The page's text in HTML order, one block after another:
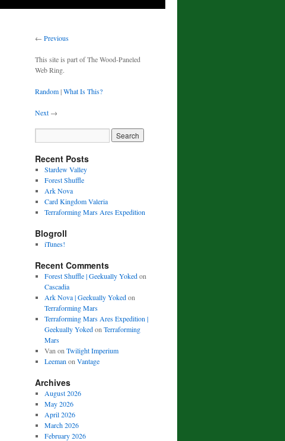
← Previous
This site is part of The Wood-Paneled
Web Ring.
Random|What Is This?
Next →
Recent Posts
Stardew Valley
Forest Shuffle
Ark Nova
Card Kingdom Valeria
Terraforming Mars Ares Expedition
Blogroll
iTunes!
Recent Comments
Forest Shuffle | Geekually Yokedon
Cascadia
Ark Nova | Geekually Yokedon
Terraforming Mars
Terraforming Mars Ares Expedition |
Geekually Yokedon Terraforming
Mars
Van on Twilight Imperium
Leeman on Vantage
Archives
August 2026
May 2026
April 2026
March 2026
February 2026